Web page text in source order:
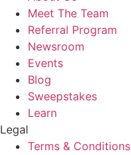
Meet The Team
Referral Program
Newsroom
Events
Blog
Sweepstakes
Learn
Legal
Terms & Conditions